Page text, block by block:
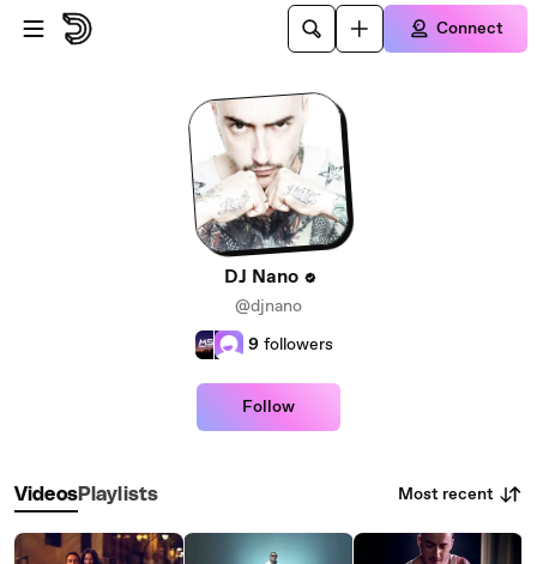
Skip to main content
Connect
DJ Nano
@djnano
9 followers
Follow
VideosPlaylists Most recent